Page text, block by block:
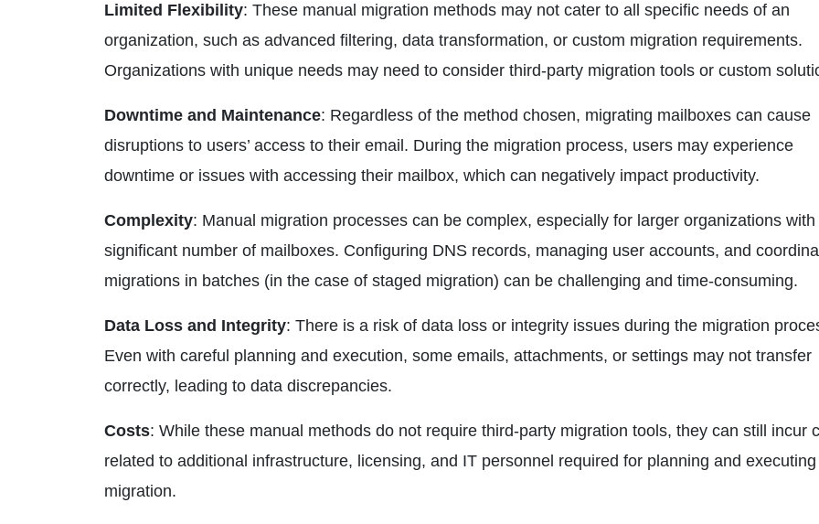
Limited Flexibility: These manual migration methods may not cater to all specific needs of an
organization, such as advanced filtering, data transformation, or custom migration requirements.
Organizations with unique needs may need to consider third-party migration tools or custom
Downtime and Maintenance: Regardless of the method chosen, migrating mailboxes can cause
disruptions to users’ access to their email. During the migration process, users may experience
downtime or issues with accessing their mailbox, which can negatively impact productivity.
Complexity: Manual migration processes can be complex, especially for larger organizations with
significant number of mailboxes. Configuring DNS records, managing user accounts, and
migrations in batches (in the case of staged migration) can be challenging and time-consuming.
Data Loss and Integrity: There is a risk of data loss or integrity issues during the migration
Even with careful planning and execution, some emails, attachments, or settings may not transfer
correctly, leading to data discrepancies.
Costs: While these manual methods do not require third-party migration tools, they can still incur
related to additional infrastructure, licensing, and IT personnel required for planning and
migration.